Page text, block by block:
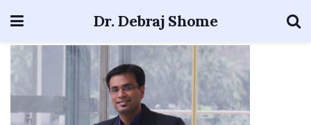
Dr. Debraj Shome